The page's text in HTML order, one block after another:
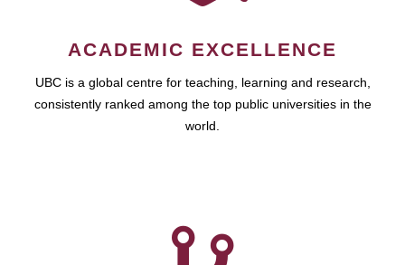
ACADEMIC EXCELLENCE
UBC is a global centre for teaching, learning and research,
consistently ranked among the top public universities in the
world.